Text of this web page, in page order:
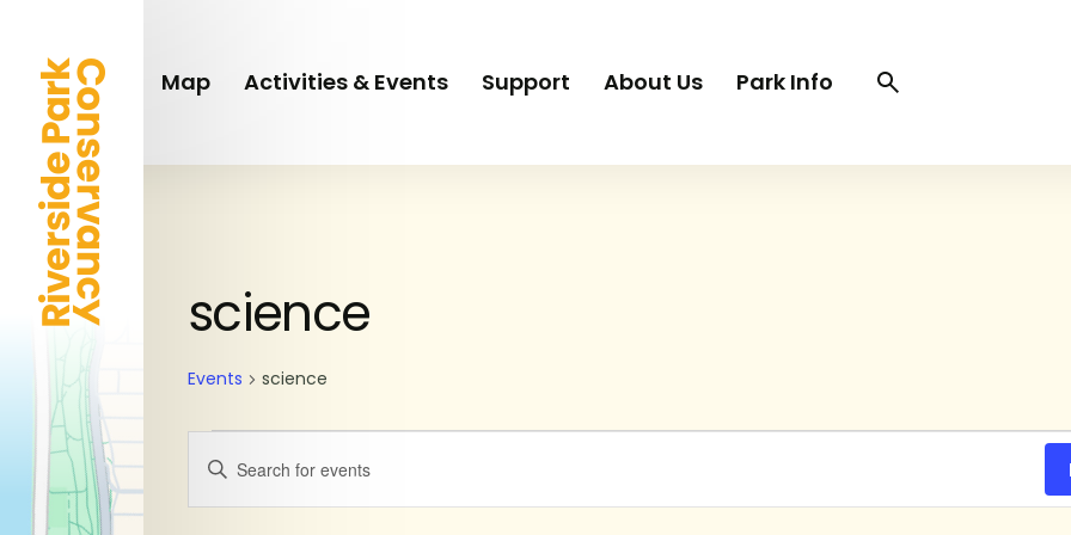
main
content
Map Activities & Events Support About Us Park Info Search
Search
trigger
science
Events science
Events
Events
Enter
Keyword.
Search